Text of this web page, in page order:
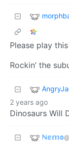
Please play
Rockin’ the
2 years ago
Dinosaurs Will
ℕ𝕖𝕞𝕠